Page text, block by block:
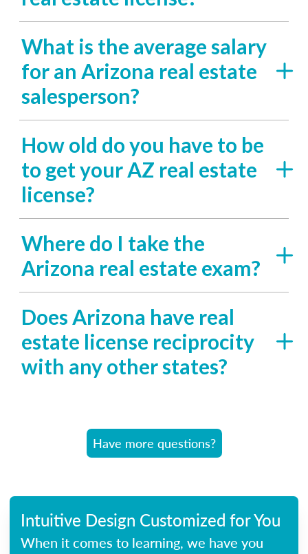
What is the average salary
for an Arizona real estate
salesperson?
How old do you have to be
to get your AZ real estate
license?
Where do I take the
Arizona real estate exam?
Does Arizona have real
estate license reciprocity
with any other states?
Have more questions?
Intuitive Design Customized for You
When it comes to learning, we have you